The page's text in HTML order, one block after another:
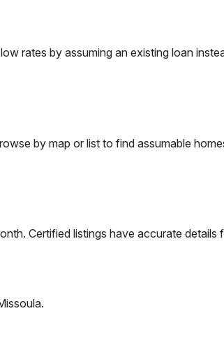
rates by assuming an existing loan
by map or list to find assumable
Certified listings have accurate details
.